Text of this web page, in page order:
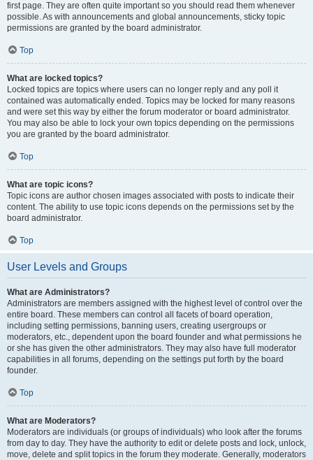
first page. They are often quite important so you should read them whenever
possible. As with announcements and global announcements, sticky topic
permissions are granted by the board administrator.
Top
What are locked topics?
Locked topics are topics where users can no longer reply and any poll it
contained was automatically ended. Topics may be locked for many reasons
and were set this way by either the forum moderator or board administrator.
You may also be able to lock your own topics depending on the permissions
you are granted by the board administrator.
Top
What are topic icons?
Topic icons are author chosen images associated with posts to indicate their
content. The ability to use topic icons depends on the permissions set by the
board administrator.
Top
User Levels and Groups
What are Administrators?
Administrators are members assigned with the highest level of control over the
entire board. These members can control all facets of board operation,
including setting permissions, banning users, creating usergroups or
moderators, etc., dependent upon the board founder and what permissions he
or she has given the other administrators. They may also have full moderator
capabilities in all forums, depending on the settings put forth by the board
founder.
Top
What are Moderators?
Moderators are individuals (or groups of individuals) who look after the forums
from day to day. They have the authority to edit or delete posts and lock, unlock,
move, delete and split topics in the forum they moderate. Generally, moderators